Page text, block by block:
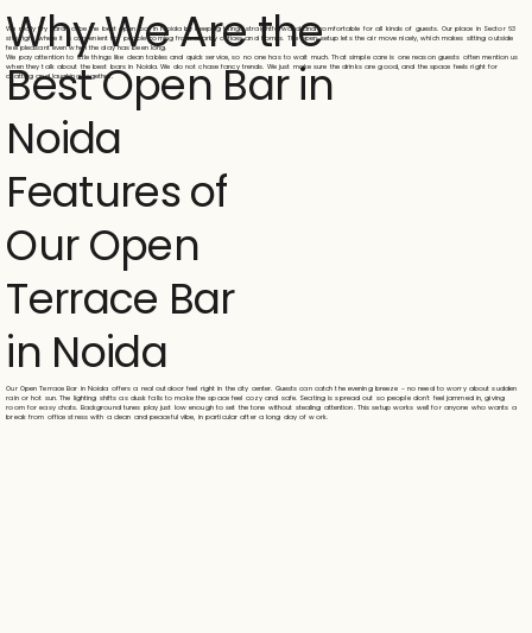
Why We Are the
Best Open Bar in
Noida
We really try hard to be the best open bar in Noida by keeping things straightforward and comfortable for all kinds of guests. Our place in Sector 63
sits right where it is convenient for people coming from nearby offices and homes. The open setup lets the air move nicely, which makes sitting outside
feel pleasant even when the day has been long.
We pay attention to little things like clean tables and quick service, so no one has to wait much. That simple care is one reason guests often mention us
when they talk about the best bars in Noida. We do not chase fancy trends. We just make sure the drinks are good, and the space feels right for
chatting and laughing together.
Features of
Our Open
Terrace Bar
in Noida
Our Open Terrace Bar in Noida offers a real outdoor feel right in the city center. Guests can catch the evening breeze - no need to worry about sudden
rain or hot sun. The lighting shifts as dusk falls to make the space feel cozy and safe. Seating is spread out so people don't feel jammed in, giving
room for easy chats. Background tunes play just low enough to set the tone without stealing attention. This setup works well for anyone who wants a
break from office stress with a clean and peaceful vibe, in particular after a long day of work.